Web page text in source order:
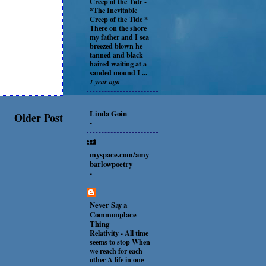
Older Post
*The Inevitable
Creep of the Tide *
There on the shore
my father and I sea
breezed blown he
tanned and black
haired waiting at a
sanded mound I ...
1 year ago
Linda Goin
-
myspace.com/amy
barlowpoetry
-
Never Say a
Commonplace
Thing
Relativity-All time
seems to stop When
we reach for each
other A life in one